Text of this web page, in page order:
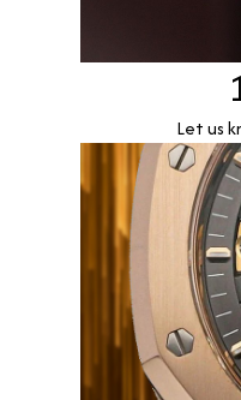
Let us